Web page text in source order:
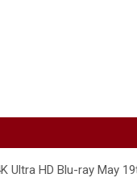
Ultra HD Blu-ray May